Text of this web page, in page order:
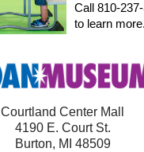
Call 810-
to learn
Courtland Center Mall
4190 E. Court St.
Burton, MI 48509